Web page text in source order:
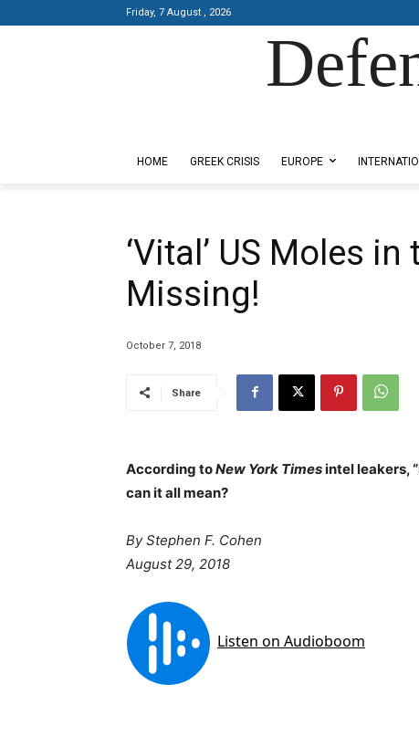
Friday, 7 August , 2026
HOME GREEK CRISIS EUROPE
‘Vital’ US Moles
Missing!
October 7, 2018
Share
According toNew York Timesintel leakers,
can it all mean?
By Stephen F. Cohen
August 29, 2018